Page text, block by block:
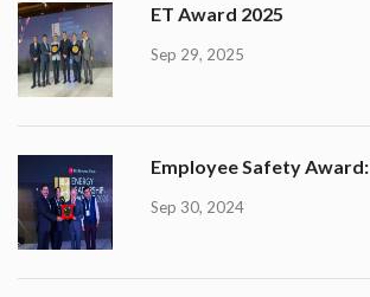
ET Award 2025
Sep 29, 2025
Employee Safety Award:
Sep 30, 2024